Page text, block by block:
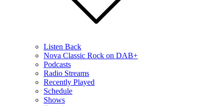
Listen Back
Nova Classic Rock on DAB+
Podcasts
Radio Streams
Recently Played
Schedule
Shows